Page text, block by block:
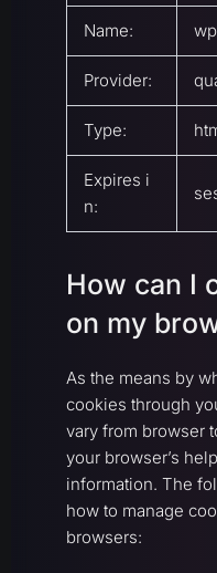
Name:
Provider:
Type:
Expires i
n:
How can I
on my
As the means by
cookies through
vary from browser
your browser’s
information. The
how to manage
browsers: